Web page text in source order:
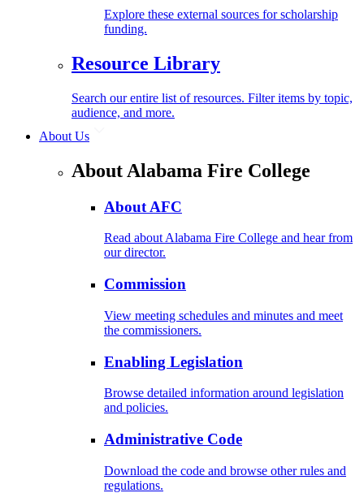
Explore these external sources for scholarship
funding.
Resource Library
Search our entire list of resources. Filter items by topic,
audience, and more.
About Us
About Alabama Fire College
About AFC
Read about Alabama Fire College and hear from
our director.
Commission
View meeting schedules and minutes and meet
the commissioners.
Enabling Legislation
Browse detailed information around legislation
and policies.
Administrative Code
Download the code and browse other rules and
regulations.